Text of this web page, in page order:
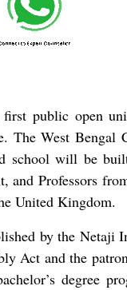
public open
The West Bengal
school will be
and Professors
United Kingdom.
by the
Act and the
degree